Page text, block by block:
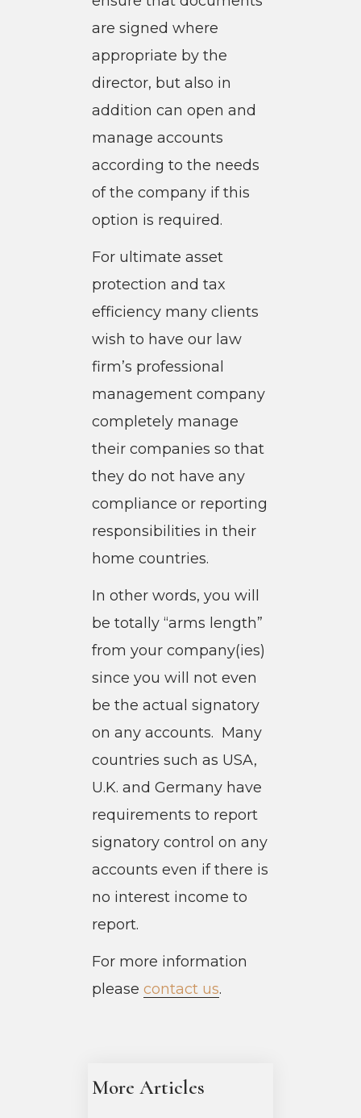
are signed where
appropriate by the
director, but also in
addition can open and
manage accounts
according to the needs
of the company if this
option is required.
For ultimate asset
protection and tax
efficiency many clients
wish to have our law
firm’s professional
management company
completely manage
their companies so that
they do not have any
compliance or reporting
responsibilities in their
home countries.
In other words, you will
be totally “arms length”
from your company(ies)
since you will not even
be the actual signatory
on any accounts. Many
countries such as USA,
U.K. and Germany have
requirements to report
signatory control on any
accounts even if there is
no interest income to
report.
For more information
please contact us.
More Articles